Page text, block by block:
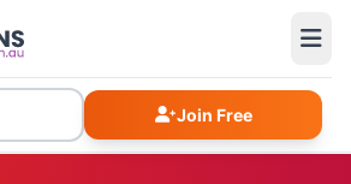
Join Free